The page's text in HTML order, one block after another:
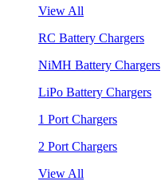
View All
RC Battery Chargers
NiMH Battery Chargers
LiPo Battery Chargers
1 Port Chargers
2 Port Chargers
View All